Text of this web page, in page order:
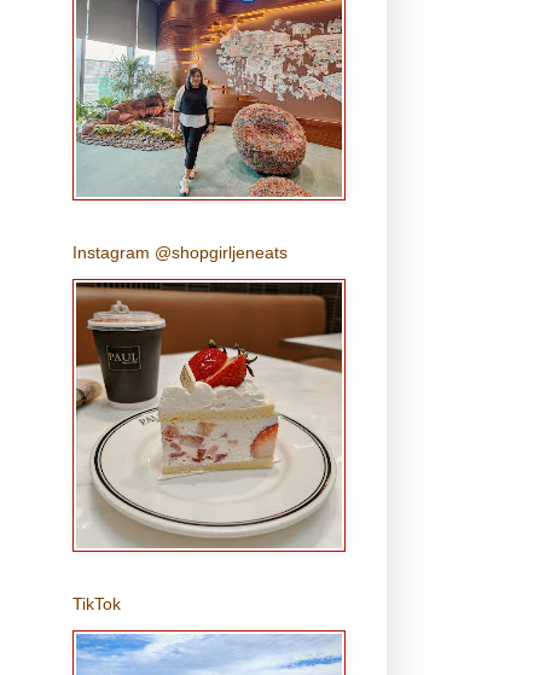
Instagram @shopgirljeneats
TikTok